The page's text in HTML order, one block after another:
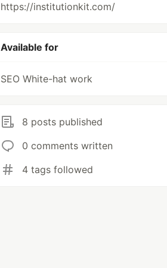
https://institutionkit.com/
Available for
SEO White-hat work
8 posts published
0 comments written
4 tags followed